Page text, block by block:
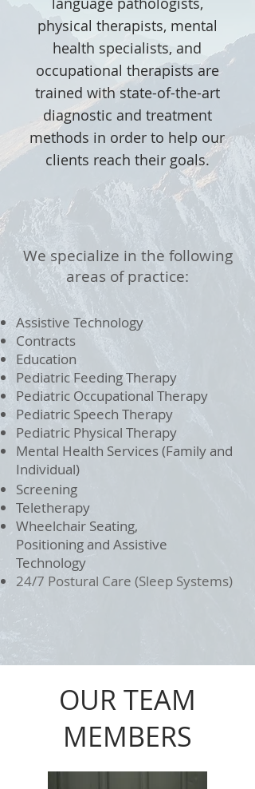
physical therapists, mental
health specialists, and
occupational therapists are
trained with state-of-the-art
diagnostic and treatment
methods in order to help our
clients reach their goals.
We specialize in the following
areas of practice:
Assistive Technology
Contracts
Education
Pediatric Feeding Therapy
Pediatric Occupational Therapy
Pediatric Speech Therapy
Pediatric Physical Therapy
Mental Health Services (Family and
Individual)
Screening
Teletherapy
Wheelchair Seating,
Positioning and Assistive
Technology
24/7 Postural Care (Sleep Systems)
OUR TEAM
MEMBERS